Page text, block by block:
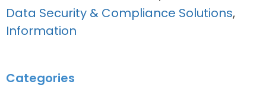
Data Security & Compliance Solutions,
Information
Categories